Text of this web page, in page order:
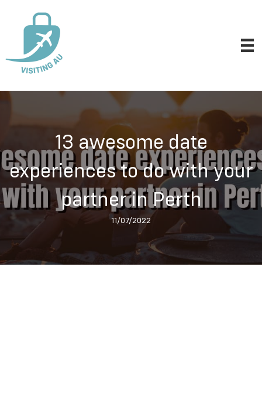
13 awesome date
experiences to do with your
partner in Perth
11/07/2022